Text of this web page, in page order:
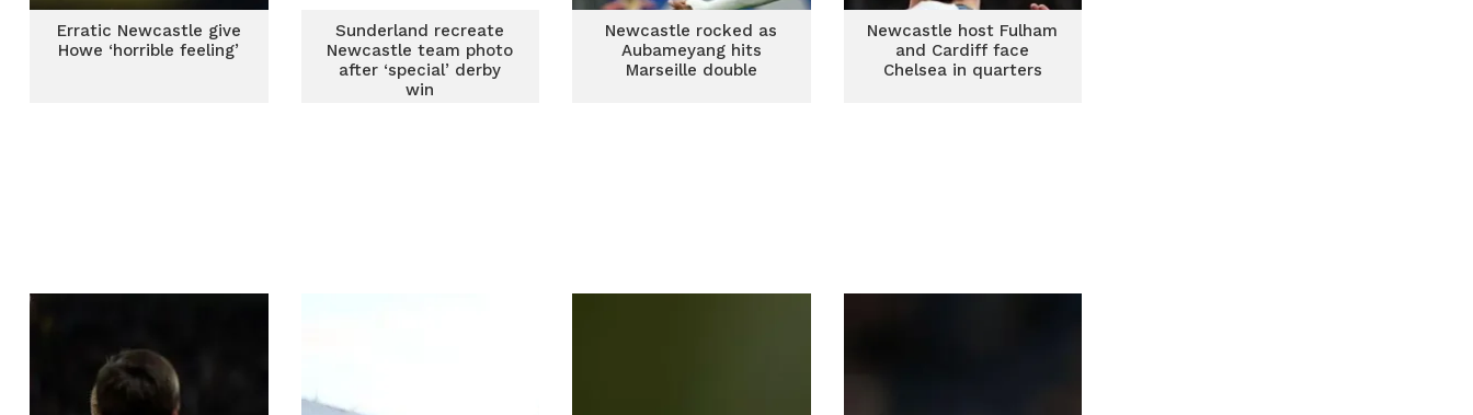
Erratic Newcastle give
Howe ‘horrible feeling’
Sunderland recreate
Newcastle team photo
after ‘special’ derby
win
Newcastle rocked as
Aubameyang hits
Marseille double
Newcastle host Fulham
and Cardiff face
Chelsea in quarters